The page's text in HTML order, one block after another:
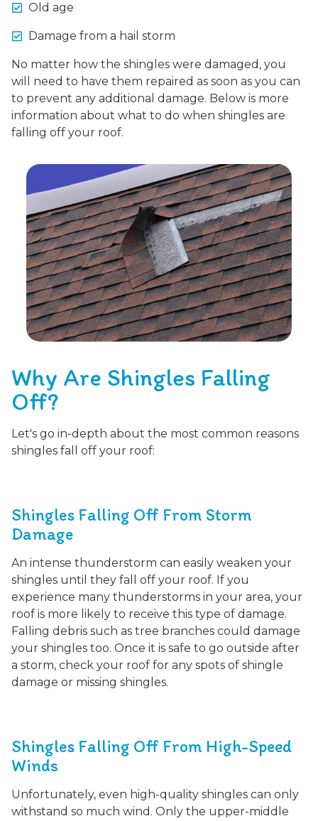
Old age
Damage from a hail storm
No matter how the shingles were damaged, you
will need to have them repaired as soon as you can
to prevent any additional damage. Below is more
information about what to do when shingles are
falling off your roof.
Why Are Shingles Falling
Off?
Let's go in-depth about the most common reasons
shingles fall off your roof:
Shingles Falling Off From Storm
Damage
An intense thunderstorm can easily weaken your
shingles until they fall off your roof. If you
experience many thunderstorms in your area, your
roof is more likely to receive this type of damage.
Falling debris such as tree branches could damage
your shingles too. Once it is safe to go outside after
a storm, check your roof for any spots of shingle
damage or missing shingles.
Shingles Falling Off From High-Speed
Winds
Unfortunately, even high-quality shingles can only
withstand so much wind. Only the upper-middle